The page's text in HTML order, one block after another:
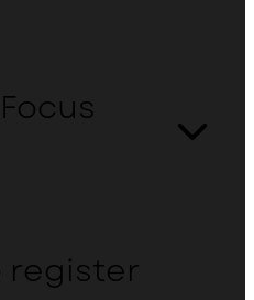
register